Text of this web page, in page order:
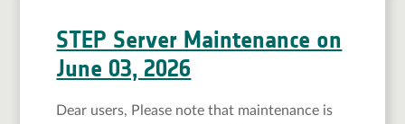
STEP Server Maintenance on
June 03, 2026
Dear users, Please note that maintenance is